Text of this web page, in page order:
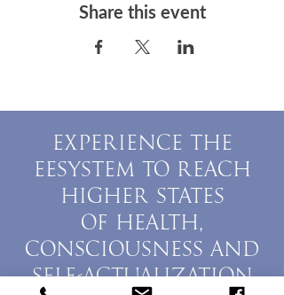
Share this event
EXPERIENCE THE
EESYSTEM TO REACH
HIGHER STATES
OF HEALTH,
CONSCIOUSNESS AND
SELF-ACTUALIZATION